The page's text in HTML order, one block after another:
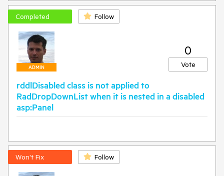
    if ($("#" + id + "_selected_item").length == 1) {
        $("#" + id + "_selected_item").removeAttr('id')
    }
    _toggleActiveDescendantAttributes_old.call(this, element,
id, value);
Completed Follow
ADMIN
0
Vote
rddlDisabled class is not applied to
RadDropDownList when it is nested in a disabled
asp:Panel
Won't Fix Follow